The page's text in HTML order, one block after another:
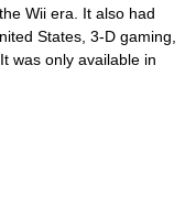
Wii era. It also had
States, 3-D gaming,
was only available in